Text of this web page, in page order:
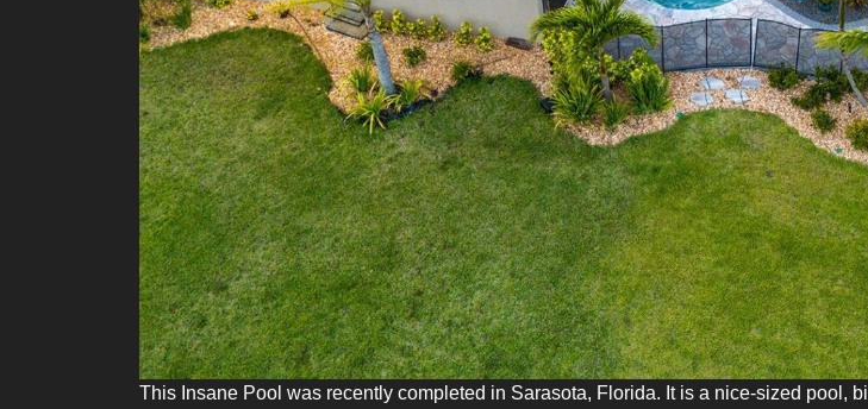
This Insane Pool was recently completed in Sarasota, Florida. It is a nice-sized pool,